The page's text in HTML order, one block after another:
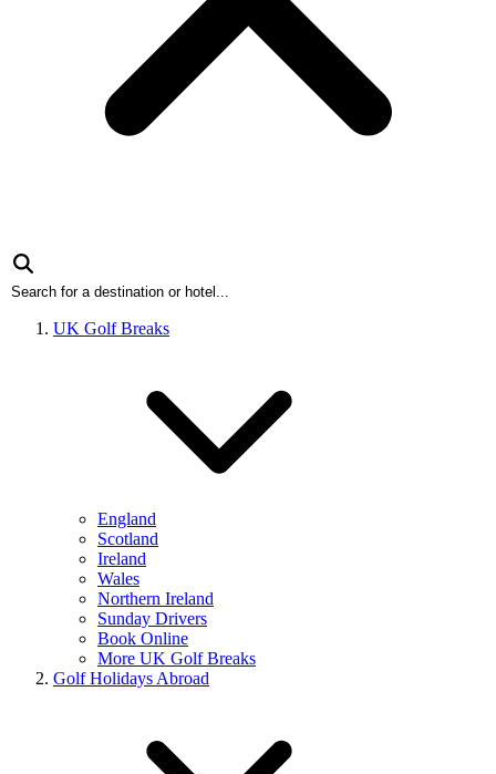
UK Golf Breaks
England
Scotland
Ireland
Wales
Northern Ireland
Sunday Drivers
Book Online
More UK Golf Breaks
Golf Holidays Abroad